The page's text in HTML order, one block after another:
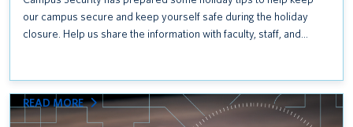
our campus secure and keep yourself safe during the holiday
closure. Help us share the information with faculty, staff, and…
READ MORE
:
FRAUD